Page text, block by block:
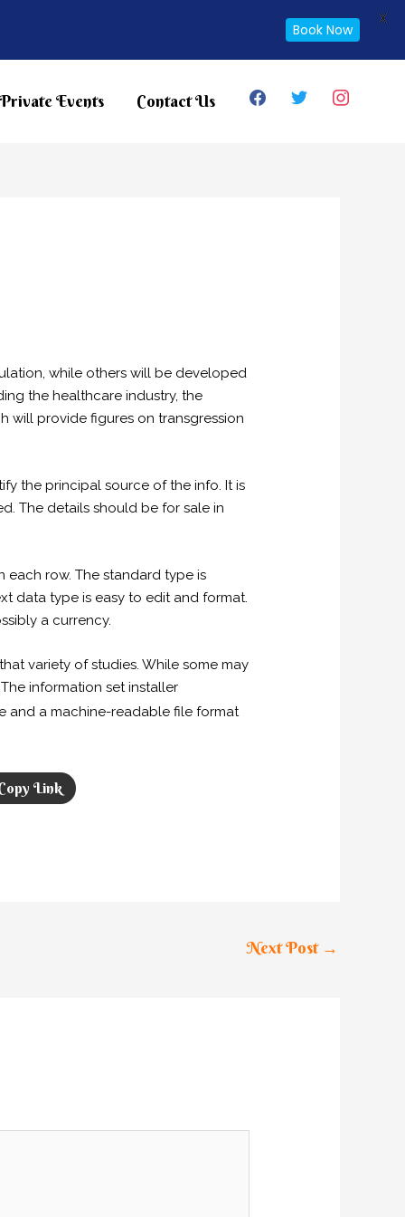
Events Contact Us
while others will be developed
the healthcare industry, the
will provide figures on transgression
the principal source of the info. It is
The details should be for sale in
row. The standard type is
data type is easy to edit and format.
a currency.
variety of studies. While some may
information set installer
and a machine-readable file format
Link
Next Post →
Book Now
X